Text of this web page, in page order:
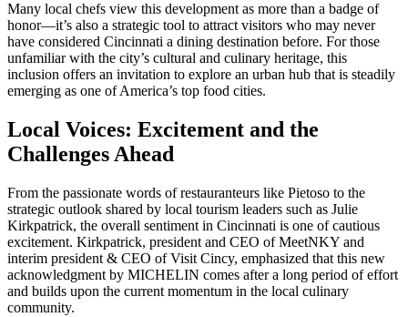
Many local chefs view this development as more than a badge of
honor—it’s also a strategic tool to attract visitors who may never
have considered Cincinnati a dining destination before. For those
unfamiliar with the city’s cultural and culinary heritage, this
inclusion offers an invitation to explore an urban hub that is steadily
emerging as one of America’s top food cities.
Local Voices: Excitement and the
Challenges Ahead
From the passionate words of restauranteurs like Pietoso to the
strategic outlook shared by local tourism leaders such as Julie
Kirkpatrick, the overall sentiment in Cincinnati is one of cautious
excitement. Kirkpatrick, president and CEO of MeetNKY and
interim president & CEO of Visit Cincy, emphasized that this new
acknowledgment by MICHELIN comes after a long period of effort
and builds upon the current momentum in the local culinary
community.